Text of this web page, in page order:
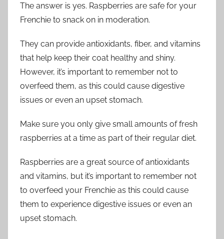
The answer is yes. Raspberries are safe for your
Frenchie to snack on in moderation.
They can provide antioxidants, fiber, and vitamins
that help keep their coat healthy and shiny.
However, it’s important to remember not to
overfeed them, as this could cause digestive
issues or even an upset stomach.
Make sure you only give small amounts of fresh
raspberries at a time as part of their regular diet.
Raspberries are a great source of antioxidants
and vitamins, but it’s important to remember not
to overfeed your Frenchie as this could cause
them to experience digestive issues or even an
upset stomach.